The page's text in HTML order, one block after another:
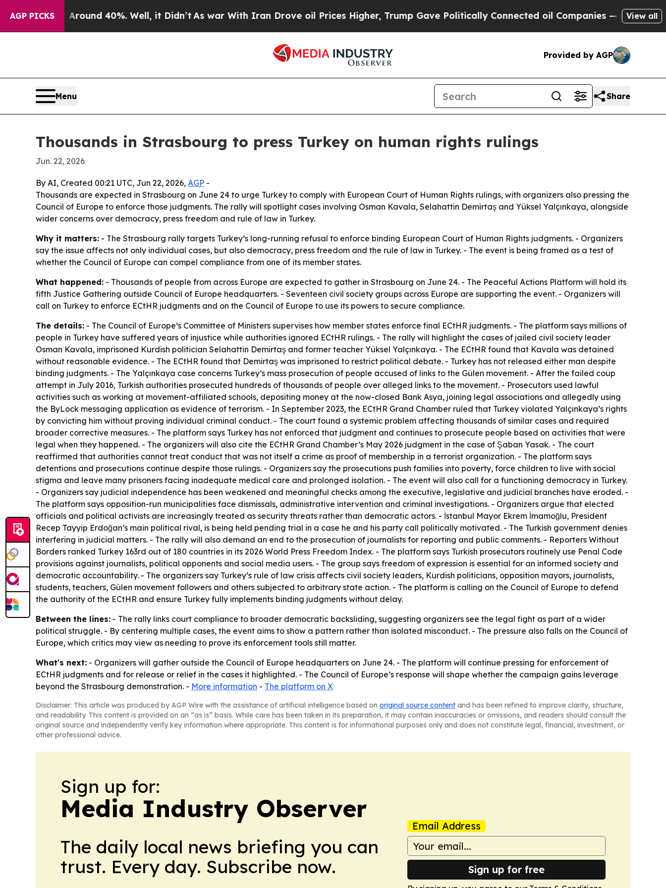
AGP PICKS
Floor Around 40%. Well, it Didn’tAs war With Iran Drove oil Prices Higher, Trump Gave Politically Connected oil Companies — not Taxpayers —
View all
Provided by AGP
Menu Share
Thousands in Strasbourg to press Turkey on human rights rulings
Jun. 22, 2026
By AI, Created 00:21 UTC, Jun 22, 2026, AGP -
Thousands are expected in Strasbourg on June 24 to urge Turkey to comply with European Court of Human Rights rulings, with organizers also pressing the
Council of Europe to enforce those judgments. The rally will spotlight cases involving Osman Kavala, Selahattin Demirtaş and Yüksel Yalçınkaya, alongside
wider concerns over democracy, press freedom and rule of law in Turkey.
Why it matters: - The Strasbourg rally targets Turkey’s long-running refusal to enforce binding European Court of Human Rights judgments. - Organizers
say the issue affects not only individual cases, but also democracy, press freedom and the rule of law in Turkey. - The event is being framed as a test of
whether the Council of Europe can compel compliance from one of its member states.
What happened: - Thousands of people from across Europe are expected to gather in Strasbourg on June 24. - The Peaceful Actions Platform will hold its
fifth Justice Gathering outside Council of Europe headquarters. - Seventeen civil society groups across Europe are supporting the event. - Organizers will
call on Turkey to enforce ECtHR judgments and on the Council of Europe to use its powers to secure compliance.
The details: - The Council of Europe’s Committee of Ministers supervises how member states enforce final ECtHR judgments. - The platform says millions of
people in Turkey have suffered years of injustice while authorities ignored ECtHR rulings. - The rally will highlight the cases of jailed civil society leader
Osman Kavala, imprisoned Kurdish politician Selahattin Demirtaş and former teacher Yüksel Yalçınkaya. - The ECtHR found that Kavala was detained
without reasonable evidence. - The ECtHR found that Demirtaş was imprisoned to restrict political debate. - Turkey has not released either man despite
binding judgments. - The Yalçınkaya case concerns Turkey’s mass prosecution of people accused of links to the Gülen movement. - After the failed coup
attempt in July 2016, Turkish authorities prosecuted hundreds of thousands of people over alleged links to the movement. - Prosecutors used lawful
activities such as working at movement-affiliated schools, depositing money at the now-closed Bank Asya, joining legal associations and allegedly using
the ByLock messaging application as evidence of terrorism. - In September 2023, the ECtHR Grand Chamber ruled that Turkey violated Yalçınkaya’s rights
by convicting him without proving individual criminal conduct. - The court found a systemic problem affecting thousands of similar cases and required
broader corrective measures. - The platform says Turkey has not enforced that judgment and continues to prosecute people based on activities that were
legal when they happened. - The organizers will also cite the ECtHR Grand Chamber’s May 2026 judgment in the case of Şaban Yasak. - The court
reaffirmed that authorities cannot treat conduct that was not itself a crime as proof of membership in a terrorist organization. - The platform says
detentions and prosecutions continue despite those rulings. - Organizers say the prosecutions push families into poverty, force children to live with social
stigma and leave many prisoners facing inadequate medical care and prolonged isolation. - The event will also call for a functioning democracy in Turkey.
- Organizers say judicial independence has been weakened and meaningful checks among the executive, legislative and judicial branches have eroded. -
The platform says opposition-run municipalities face dismissals, administrative intervention and criminal investigations. - Organizers argue that elected
officials and political activists are increasingly treated as security threats rather than democratic actors. - İstanbul Mayor Ekrem İmamoğlu, President
Recep Tayyip Erdoğan’s main political rival, is being held pending trial in a case he and his party call politically motivated. - The Turkish government denies
interfering in judicial matters. - The rally will also demand an end to the prosecution of journalists for reporting and public comments. - Reporters Without
Borders ranked Turkey 163rd out of 180 countries in its 2026 World Press Freedom Index. - The platform says Turkish prosecutors routinely use Penal Code
provisions against journalists, political opponents and social media users. - The group says freedom of expression is essential for an informed society and
democratic accountability. - The organizers say Turkey’s rule of law crisis affects civil society leaders, Kurdish politicians, opposition mayors, journalists,
students, teachers, Gülen movement followers and others subjected to arbitrary state action. - The platform is calling on the Council of Europe to defend
the authority of the ECtHR and ensure Turkey fully implements binding judgments without delay.
Between the lines: - The rally links court compliance to broader democratic backsliding, suggesting organizers see the legal fight as part of a wider
political struggle. - By centering multiple cases, the event aims to show a pattern rather than isolated misconduct. - The pressure also falls on the Council of
Europe, which critics may view as needing to prove its enforcement tools still matter.
What's next: - Organizers will gather outside the Council of Europe headquarters on June 24. - The platform will continue pressing for enforcement of
ECtHR judgments and for release or relief in the cases it highlighted. - The Council of Europe’s response will shape whether the campaign gains leverage
beyond the Strasbourg demonstration. - More information - The platform on X
Disclaimer: This article was produced by AGP Wire with the assistance of artificial intelligence based on original source content and has been refined to improve clarity, structure,
and readability. This content is provided on an “as is” basis. While care has been taken in its preparation, it may contain inaccuracies or omissions, and readers should consult the
original source and independently verify key information where appropriate. This content is for informational purposes only and does not constitute legal, financial, investment, or
other professional advice.
Sign up for:
Media Industry Observer
The daily local news briefing you can
trust. Every day. Subscribe now.
Email Address
Sign up for free